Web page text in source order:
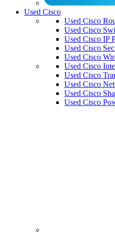
Used Cisco
Used Cisco
Used Cisco
Used Cisco IP
Used Cisco
Used Cisco
Used Cisco
Used Cisco
Used Cisco
Used Cisco
Used Cisco